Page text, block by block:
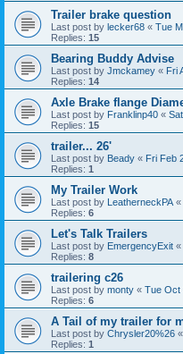
Trailer brake question
Last post by lecker68 « Tue
Replies: 15
Bearing Buddy Advise
Last post by Jmckamey « Fri
Replies: 14
Axle Brake flange
Last post by Franklinp40 «
Replies: 15
trailer... 26'
Last post by Beady « Fri Feb
Replies: 1
My Trailer Work
Last post by LeatherneckPA «
Replies: 6
Let's Talk Trailers
Last post by EmergencyExit «
Replies: 8
trailering c26
Last post by monty « Tue Oct
Replies: 6
A Tail of my trailer for
Last post by Chrysler20%26 «
Replies: 1